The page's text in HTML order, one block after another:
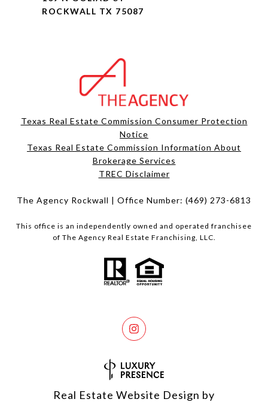
ROCKWALL TX 75087
Texas Real Estate Commission Consumer Protection
Notice
Texas Real Estate Commission Information About
Brokerage Services​​​​​
​​​​​​​TREC Disclaimer
The Agency Rockwall | Office Number: (469) 273-6813
This office is an independently owned and operated franchisee
of The Agency Real Estate Franchising, LLC.
Real Estate Website Design by